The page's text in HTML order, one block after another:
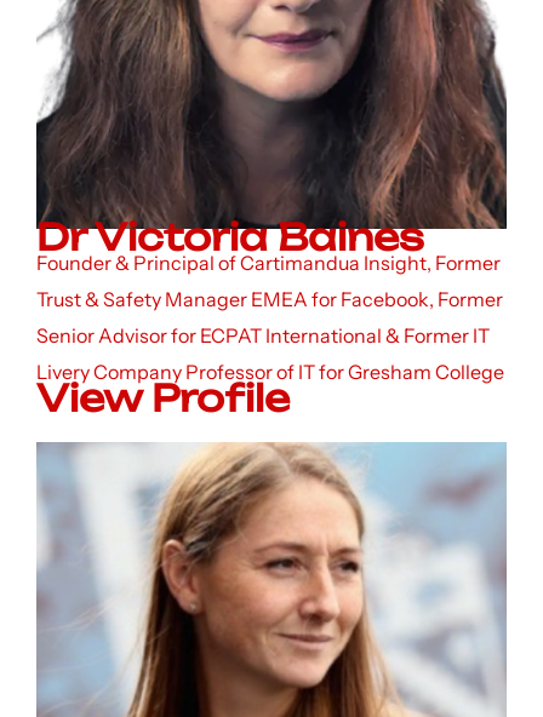
Dr Victoria Baines
Founder & Principal of Cartimandua Insight, Former
Trust & Safety Manager EMEA for Facebook, Former
Senior Advisor for ECPAT International & Former IT
Livery Company Professor of IT for Gresham College
View Profile